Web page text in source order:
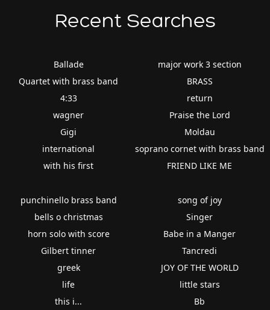
Recent Searches
Ballade
Quartet with brass band
4:33
wagner
Gigi
international
with his first
major work 3 section
BRASS
return
Praise the Lord
Moldau
soprano cornet with brass band
FRIEND LIKE ME
punchinello brass band
bells o christmas
horn solo with score
Gilbert tinner
greek
life
this i...
song of joy
Singer
Babe in a Manger
Tancredi
JOY OF THE WORLD
little stars
Bb